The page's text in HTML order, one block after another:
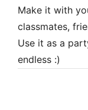
Make it with
classmates,
Use it as a
endless :)